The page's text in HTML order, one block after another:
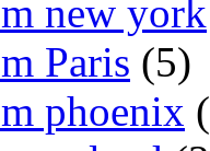
new york
Paris (5)
phoenix